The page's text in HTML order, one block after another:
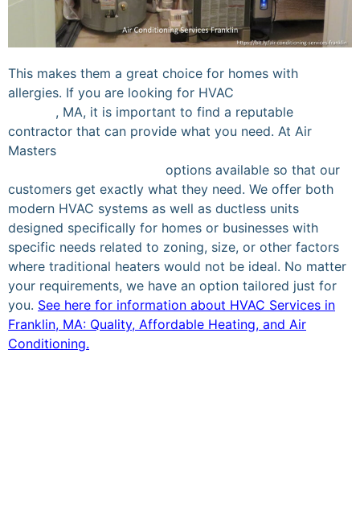
This makes them a great choice for homes with
allergies. If you are looking for HVAC
, MA, it is important to find a reputable
contractor that can provide what you need. At Air
Masters
options available so that our
customers get exactly what they need. We offer both
modern HVAC systems as well as ductless units
designed specifically for homes or businesses with
specific needs related to zoning, size, or other factors
where traditional heaters would not be ideal. No matter
your requirements, we have an option tailored just for
you. See here for information about HVAC Services in
Franklin, MA: Quality, Affordable Heating, and Air
Conditioning.